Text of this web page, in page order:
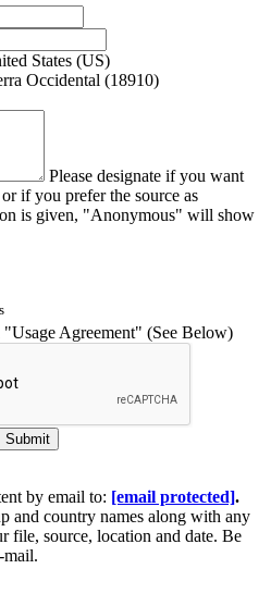
States (US)
Occidental (18910)
Please designate if you want
if you prefer the source as
is given, "Anonymous" will show
Agreement" (See Below)
Submit
by email to: [email protected].
and country names along with any
file, source, location and date. Be
mail.